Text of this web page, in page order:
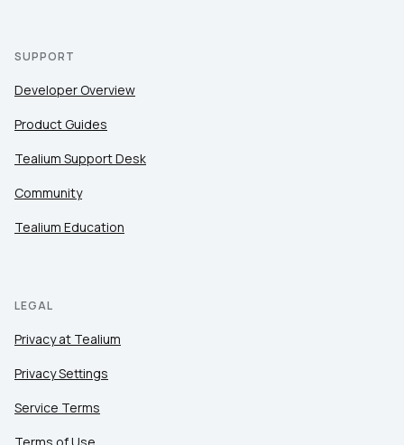
SUPPORT
Developer Overview
Product Guides
Tealium Support Desk
Community
Tealium Education
LEGAL
Privacy at Tealium
Privacy Settings
Service Terms
Terms of Use